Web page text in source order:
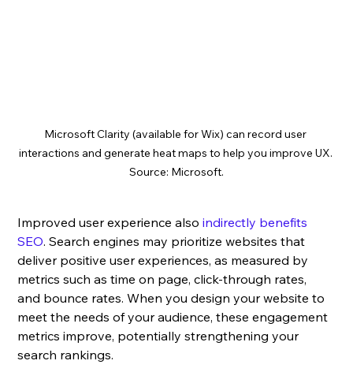
Microsoft Clarity (available for Wix) can record user
interactions and generate heat maps to help you improve UX.
Source: Microsoft.
Improved user experience also indirectly benefits
SEO. Search engines may prioritize websites that
deliver positive user experiences, as measured by
metrics such as time on page, click-through rates,
and bounce rates. When you design your website to
meet the needs of your audience, these engagement
metrics improve, potentially strengthening your
search rankings.